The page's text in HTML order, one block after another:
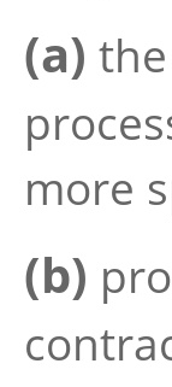
(a)
more
(b)